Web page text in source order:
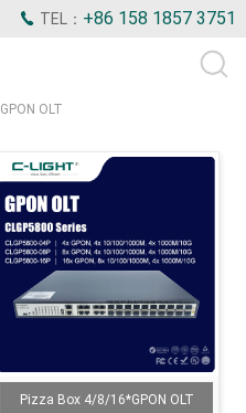
TEL： +86 158 1857 3751
GPON OLT
Pizza Box 4/8/16*GPON OLT